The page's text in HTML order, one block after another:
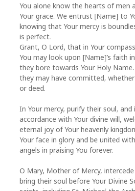
You alone know the hearts of men
Your grace. We entrust [Name] to
knowing that Your mercy is
is perfect.
Grant, O Lord, that in Your
You may look upon [Name]’s faith
they bore towards Your Holy
they may have committed,
or deed.
In Your mercy, purify their soul, and
accordance with Your divine will,
eternal joy of Your heavenly
Your face in glory and be united
angels in praising You forever.
O Mary, Mother of Mercy,
bring their soul before Your Divine